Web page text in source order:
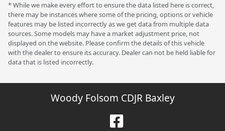
* While we make every effort to ensure the data listed here is correct,
there may be instances where some of the pricing, options or vehicle
features may be listed incorrectly as we get data from multiple data
sources. Some models may have a market adjustment price, not
displayed on the website. Please confirm the details of this vehicle
with the dealer to ensure its accuracy. Dealer can not be held liable for
data that is listed incorrectly.
Woody Folsom CDJR Baxley